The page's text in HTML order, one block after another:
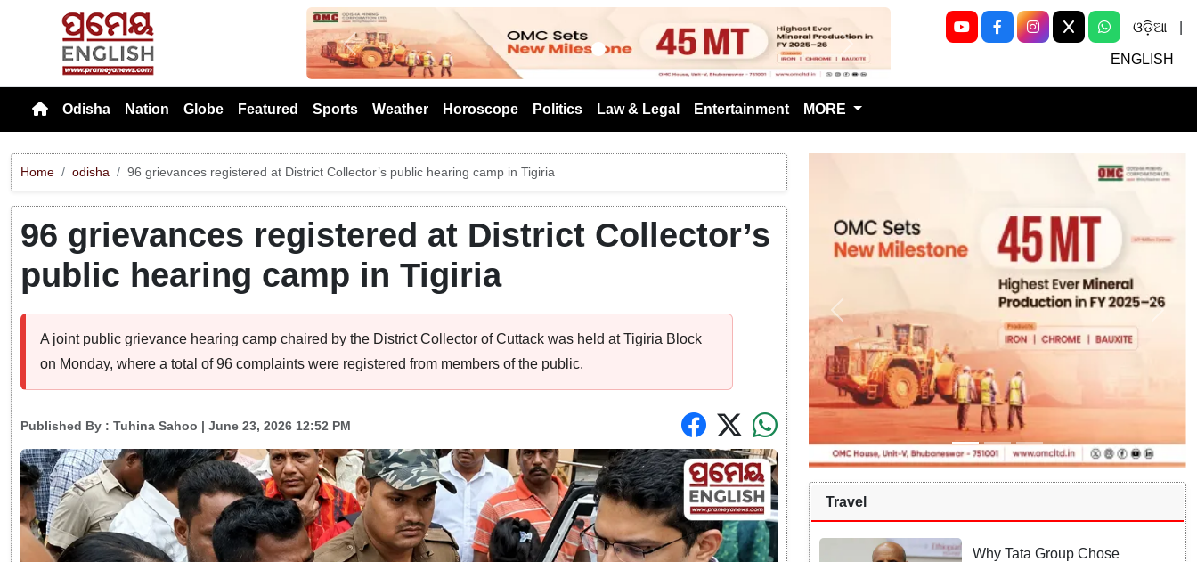
Previous Next
ଓଡ଼ିଆ
ENGLISH
Odisha Nation Globe Featured Sports Weather Horoscope Politics Law & Legal Entertainment MORE
Home odisha 96 grievances registered at District Collector’s public hearing camp in Tigiria
96 grievances registered at District Collector’s
public hearing camp in Tigiria
A joint public grievance hearing camp chaired by the District Collector of Cuttack was held at Tigiria Block
on Monday, where a total of 96 complaints were registered from members of the public.
Published By : Tuhina Sahoo | June 23, 2026 12:52 PM
Travel
Why Tata Group Chose